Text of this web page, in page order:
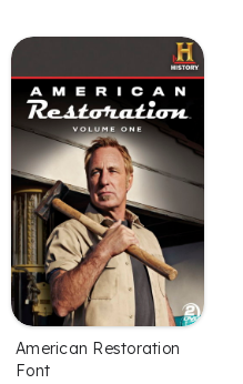
American Restoration
Font